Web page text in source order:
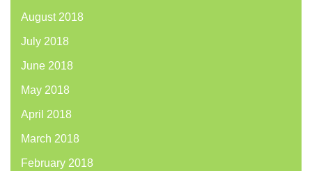
August 2018
July 2018
June 2018
May 2018
April 2018
March 2018
February 2018